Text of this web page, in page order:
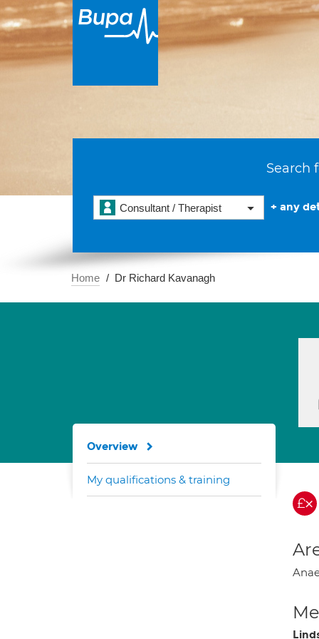
Search
Consultant / Therapist + any
Home Dr Richard Kavanagh
Overview
My qualifications & training